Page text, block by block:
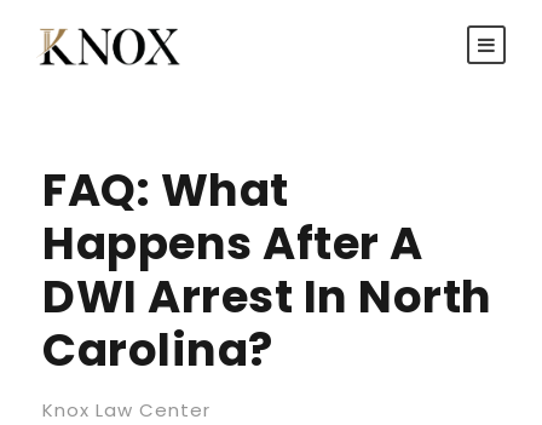
FAQ: What
Happens After A
DWI Arrest In North
Carolina?
Knox Law Center